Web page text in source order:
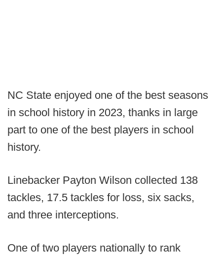
NC State enjoyed one of the best seasons
in school history in 2023, thanks in large
part to one of the best players in school
history.
Linebacker Payton Wilson collected 138
tackles, 17.5 tackles for loss, six sacks,
and three interceptions.
One of two players nationally to rank